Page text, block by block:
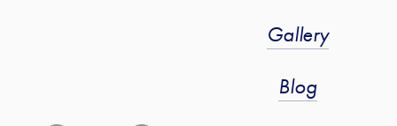
Gallery
Blog